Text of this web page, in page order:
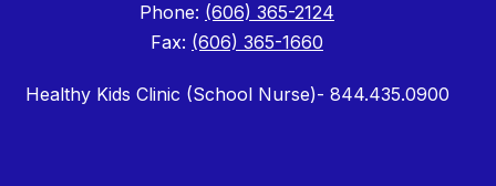
Phone: (606) 365-2124
Fax: (606) 365-1660
Healthy Kids Clinic (School Nurse)- 844.435.0900